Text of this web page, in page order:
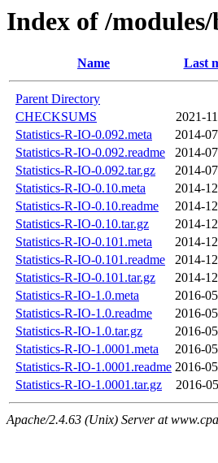
Index of /
Name Last
Parent Directory
CHECKSUMS
2021-
Statistics-R-IO-0.092.meta
2014-
Statistics-R-IO-0.092.readme
2014-
Statistics-R-IO-0.092.tar.gz
2014-
Statistics-R-IO-0.10.meta
2014-
Statistics-R-IO-0.10.readme
2014-
Statistics-R-IO-0.10.tar.gz
2014-
Statistics-R-IO-0.101.meta
2014-
Statistics-R-IO-0.101.readme
2014-
Statistics-R-IO-0.101.tar.gz
2014-
Statistics-R-IO-1.0.meta
2016-
Statistics-R-IO-1.0.readme
2016-
Statistics-R-IO-1.0.tar.gz
2016-
Statistics-R-IO-1.0001.meta
2016-
Statistics-R-IO-1.0001.readme 2016-
Statistics-R-IO-1.0001.tar.gz
2016-
Apache/2.4.63 (Unix) Server at